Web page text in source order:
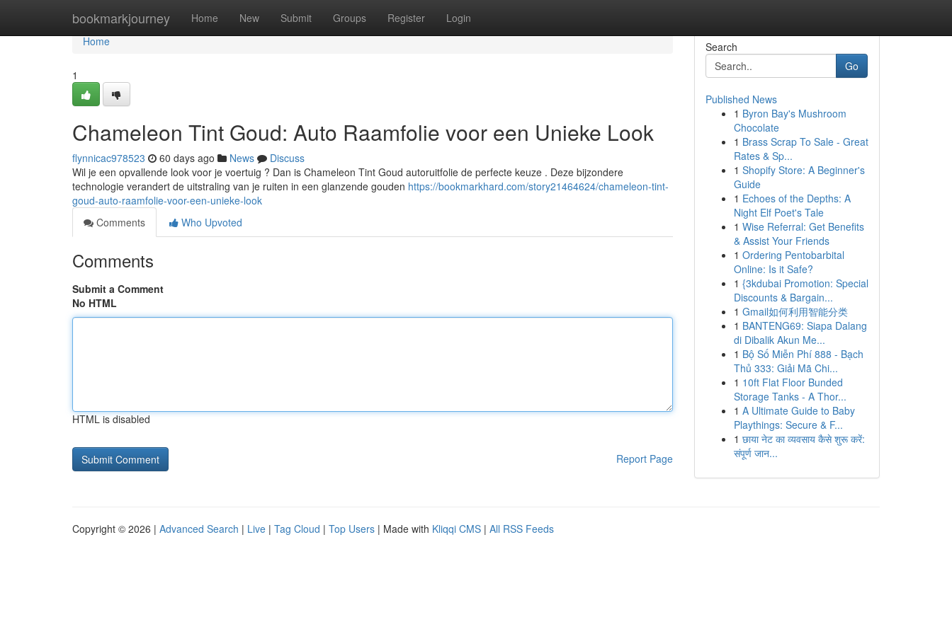
bookmarkjourney Home New Submit Groups Register Login
Home
Home
1
Chameleon Tint Goud: Auto Raamfolie voor een Unieke Look
flynnicac978523 60 days ago News
Discuss
Wil je een opvallende look voor je voertuig ? Dan is Chameleon Tint Goud autoruitfolie de perfecte keuze . Deze bijzondere
technologie verandert de uitstraling van je ruiten in een glanzende gouden https://bookmarkhard.com/story21464624/chameleon-tint-
goud-auto-raamfolie-voor-een-unieke-look
Comments
Who Upvoted
Comments
Submit a Comment
No HTML
HTML is disabled
Report Page
Search
Go
Published News
1 Byron Bay's Mushroom
Chocolate
1 Brass Scrap To Sale - Great
Rates & Sp...
1 Shopify Store: A Beginner's
Guide
1 Echoes of the Depths: A
Night Elf Poet's Tale
1 Wise Referral: Get Benefits
& Assist Your Friends
1 Ordering Pentobarbital
Online: Is it Safe?
1 {3kdubai Promotion: Special
Discounts & Bargain...
1 Gmail如何利用智能分类
1 BANTENG69: Siapa Dalang
di Dibalik Akun Me...
1 Bộ Số Miễn Phí 888 - Bạch
Thủ 333: Giải Mã Chi...
1 10ft Flat Floor Bunded
Storage Tanks - A Thor...
1 A Ultimate Guide to Baby
Playthings: Secure & F...
1 छाया नेट का व्यवसाय कैसे शुरू करें:
संपूर्ण जान...
Copyright © 2026 | Advanced Search | Live | Tag Cloud | Top Users | Made with Kliqqi CMS | All RSS Feeds